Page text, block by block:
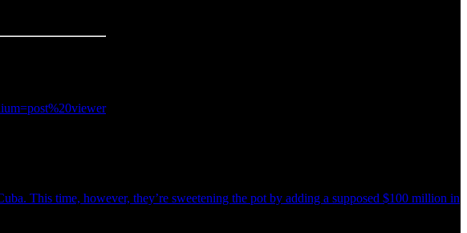
This time, however, they’re sweetening the pot by adding a supposed $100 million in